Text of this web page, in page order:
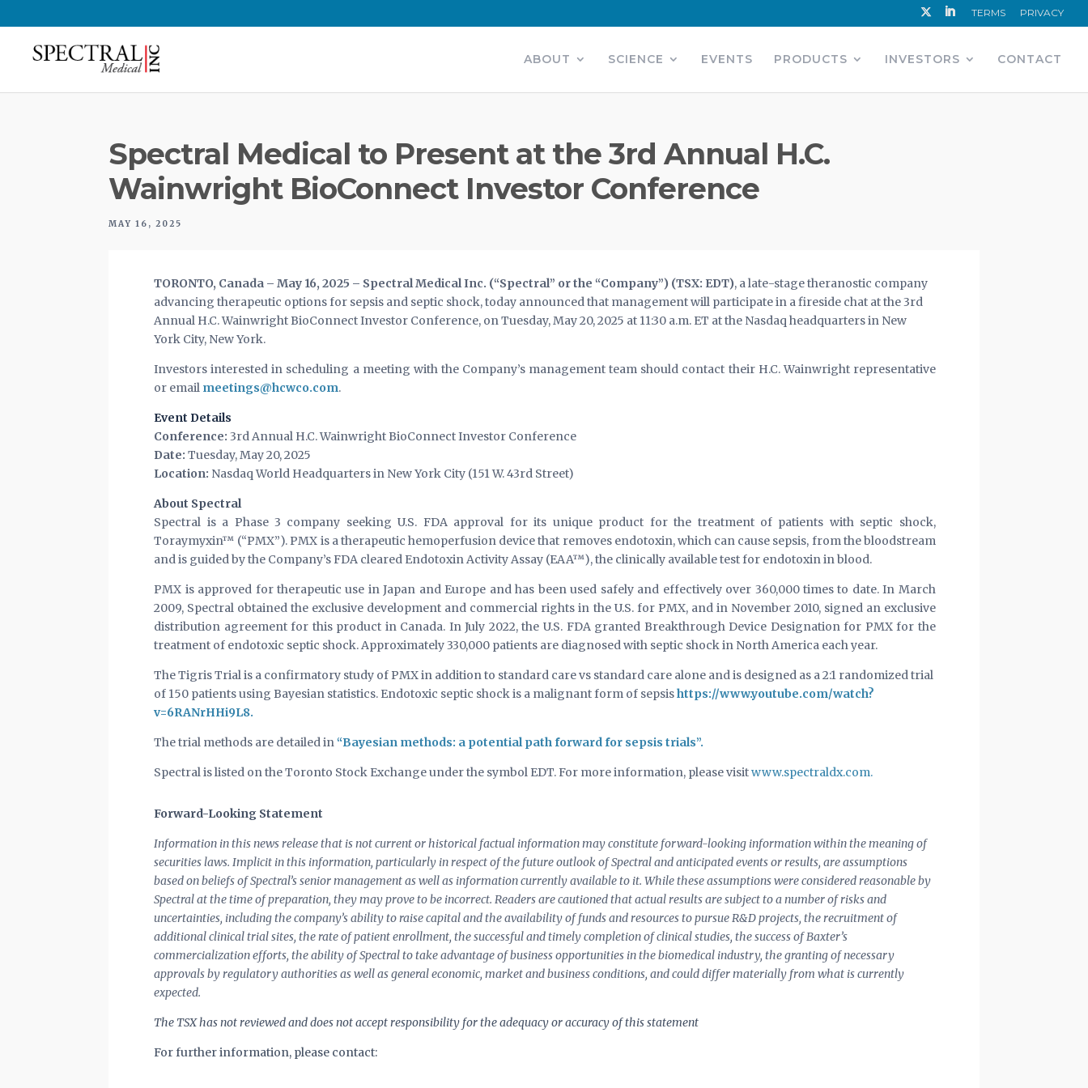
TERMS PRIVACY
ABOUT SCIENCE EVENTS PRODUCTS INVESTORS CONTACT
Spectral Medical to Present at the 3rd Annual H.C.
Wainwright BioConnect Investor Conference
MAY 16, 2025
TORONTO, Canada – May 16, 2025 – Spectral Medical Inc. (“Spectral” or the “Company”) (TSX: EDT), a late-stage theranostic company
advancing therapeutic options for sepsis and septic shock, today announced that management will participate in a fireside chat at the 3rd
Annual H.C. Wainwright BioConnect Investor Conference, on Tuesday, May 20, 2025 at 11:30 a.m. ET at the Nasdaq headquarters in New
York City, New York.
Investors interested in scheduling a meeting with the Company’s management team should contact their H.C. Wainwright representative
or email meetings@hcwco.com.
Event Details
Conference: 3rd Annual H.C. Wainwright BioConnect Investor Conference
Date: Tuesday, May 20, 2025
Location: Nasdaq World Headquarters in New York City (151 W. 43rd Street)
About Spectral
Spectral is a Phase 3 company seeking U.S. FDA approval for its unique product for the treatment of patients with septic shock,
Toraymyxin™ (“PMX”). PMX is a therapeutic hemoperfusion device that removes endotoxin, which can cause sepsis, from the bloodstream
and is guided by the Company’s FDA cleared Endotoxin Activity Assay (EAA™), the clinically available test for endotoxin in blood.
PMX is approved for therapeutic use in Japan and Europe and has been used safely and effectively over 360,000 times to date. In March
2009, Spectral obtained the exclusive development and commercial rights in the U.S. for PMX, and in November 2010, signed an exclusive
distribution agreement for this product in Canada. In July 2022, the U.S. FDA granted Breakthrough Device Designation for PMX for the
treatment of endotoxic septic shock. Approximately 330,000 patients are diagnosed with septic shock in North America each year.
The Tigris Trial is a confirmatory study of PMX in addition to standard care vs standard care alone and is designed as a 2:1 randomized trial
of 150 patients using Bayesian statistics. Endotoxic septic shock is a malignant form of sepsishttps://www.youtube.com/watch?
v=6RANrHHi9L8.
The trial methods are detailed in “Bayesian methods: a potential path forward for sepsis trials”.
Spectral is listed on the Toronto Stock Exchange under the symbol EDT. For more information, please visitwww.spectraldx.com.
Forward-Looking Statement
Information in this news release that is not current or historical factual information may constitute forward-looking information within the meaning of
securities laws. Implicit in this information, particularly in respect of the future outlook of Spectral and anticipated events or results, are assumptions
based on beliefs of Spectral’s senior management as well as information currently available to it. While these assumptions were considered reasonable by
Spectral at the time of preparation, they may prove to be incorrect. Readers are cautioned that actual results are subject to a number of risks and
uncertainties, including the company’s ability to raise capital and the availability of funds and resources to pursue R&D projects, the recruitment of
additional clinical trial sites, the rate of patient enrollment, the successful and timely completion of clinical studies, the success of Baxter’s
commercialization efforts, the ability of Spectral to take advantage of business opportunities in the biomedical industry, the granting of necessary
approvals by regulatory authorities as well as general economic, market and business conditions, and could differ materially from what is currently
expected.
The TSX has not reviewed and does not accept responsibility for the adequacy or accuracy of this statement
For further information, please contact: